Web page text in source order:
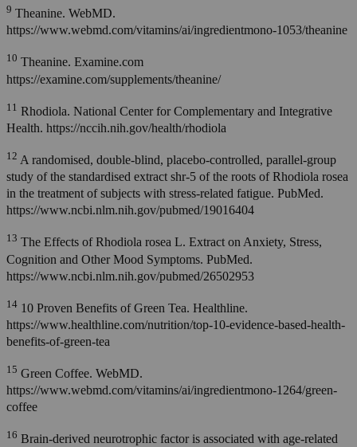
9 Theanine. WebMD.
https://www.webmd.com/vitamins/ai/ingredientmono-1053/theanine
10 Theanine. Examine.com
https://examine.com/supplements/theanine/
11 Rhodiola. National Center for Complementary and Integrative
Health. https://nccih.nih.gov/health/rhodiola
12 A randomised, double-blind, placebo-controlled, parallel-group
study of the standardised extract shr-5 of the roots of Rhodiola rosea
in the treatment of subjects with stress-related fatigue. PubMed.
https://www.ncbi.nlm.nih.gov/pubmed/19016404
13 The Effects of Rhodiola rosea L. Extract on Anxiety, Stress,
Cognition and Other Mood Symptoms. PubMed.
https://www.ncbi.nlm.nih.gov/pubmed/26502953
14 10 Proven Benefits of Green Tea. Healthline.
https://www.healthline.com/nutrition/top-10-evidence-based-health-
benefits-of-green-tea
15 Green Coffee. WebMD.
https://www.webmd.com/vitamins/ai/ingredientmono-1264/green-
coffee
16 Brain-derived neurotrophic factor is associated with age-related